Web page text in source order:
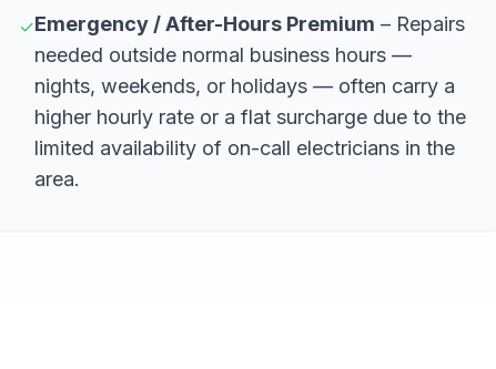
✓Emergency / After-Hours Premium – Repairs
needed outside normal business hours —
nights, weekends, or holidays — often carry a
higher hourly rate or a flat surcharge due to the
limited availability of on-call electricians in the
area.